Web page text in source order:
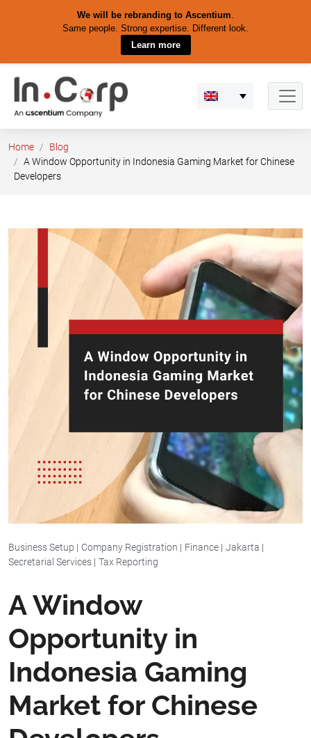
We will be rebranding to Ascentium.
Same people. Strong expertise. Different look.
Learn more
content
Home
Blog
A Window Opportunity in Indonesia Gaming Market for Chinese
Developers
Business Setup | Company Registration | Finance | Jakarta |
Secretarial Services | Tax Reporting
A Window
Opportunity in
Indonesia Gaming
Market for Chinese